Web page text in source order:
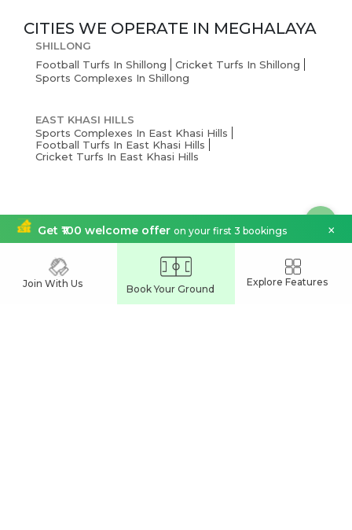
CITIES WE OPERATE IN MEGHALAYA
SHILLONG
Football Turfs In Shillong
Cricket Turfs In Shillong
Sports Complexes In Shillong
EAST KHASI HILLS
Sports Complexes In East Khasi Hills
Football Turfs In East Khasi Hills
Cricket Turfs In East Khasi Hills
India's Leading
Sports Venue Booking App
Get ₹100 welcome offeron your first 3 bookings ×
Join With Us Book Your Ground
Explore Features